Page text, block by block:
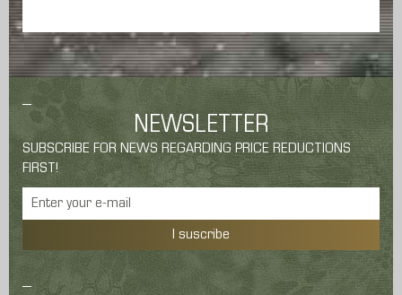
NEWSLETTER
SUBSCRIBE FOR NEWS REGARDING PRICE REDUCTIONS
FIRST!
I suscribe